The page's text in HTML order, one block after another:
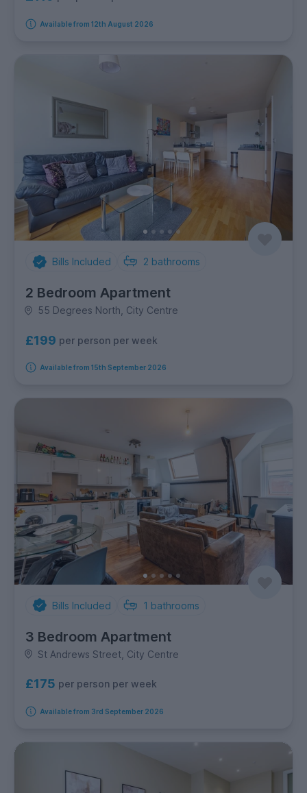
Available from 12th August 2026
Bills Included 2 bathrooms
2 Bedroom Apartment
55 Degrees North, City Centre
£199 per person per week
Available from 15th September 2026
Bills Included 1 bathrooms
3 Bedroom Apartment
St Andrews Street, City Centre
£175 per person per week
Available from 3rd September 2026